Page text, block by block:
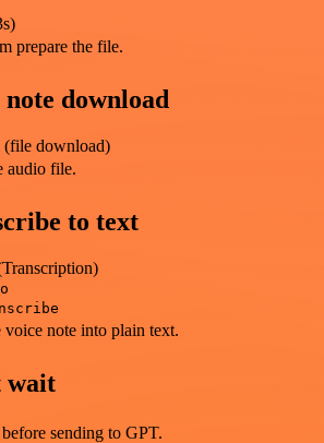
prepare the file.
note download
(file download)
audio file.
to text
note into plain text.
wait
sending to GPT.